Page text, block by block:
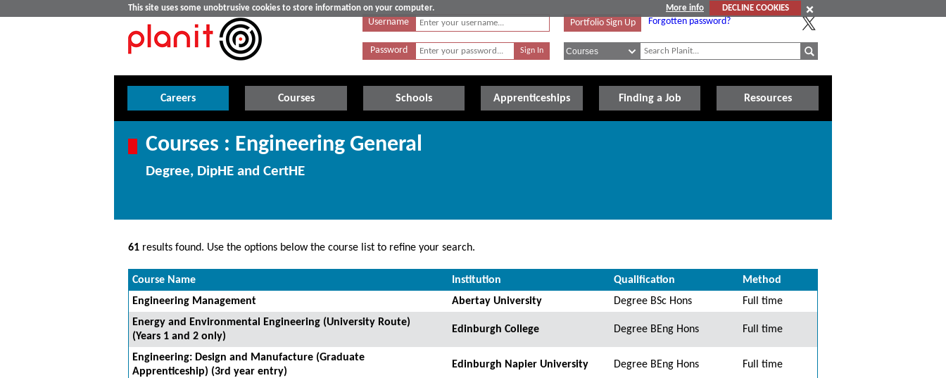
This site uses some unobtrusive cookies to store information on your computer. More info
DECLINE COOKIES
Username
Password
Portfolio Sign Up Forgotten password?
Careers Courses Schools Apprenticeships Finding a Job Resources
Courses : Engineering General
Degree, DipHE and CertHE
61 results found. Use the options below the course list to refine your search.
Course Name Institution Qualification
Method
Engineering Management
Abertay University Degree BSc Hons
Full time
Energy and Environmental Engineering (University Route)
(Years 1 and 2 only)
Edinburgh College Degree BEng Hons Full time
Engineering: Design and Manufacture (Graduate
Apprenticeship) (3rd year entry)
Edinburgh Napier University Degree BEng Hons Full time